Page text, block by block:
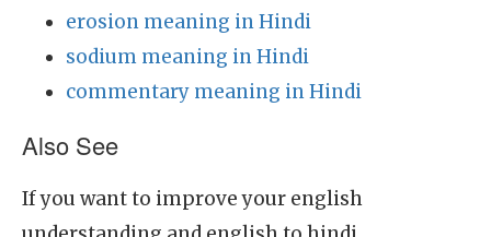
erosion meaning in Hindi
sodium meaning in Hindi
commentary meaning in Hindi
Also See
If you want to improve your english